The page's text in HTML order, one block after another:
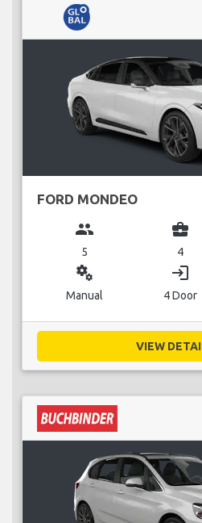
FORD MONDEO
group
5
business_center
4
miscellaneous_services
Manual
login
4 Door
VIEW